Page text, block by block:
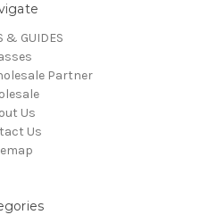
& GUIDES
Partner
Us
Us